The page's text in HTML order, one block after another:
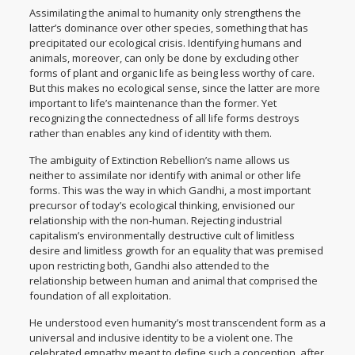
Assimilating the animal to humanity only strengthens the
latter’s dominance over other species, something that has
precipitated our ecological crisis. Identifying humans and
animals, moreover, can only be done by excluding other
forms of plant and organic life as being less worthy of care.
But this makes no ecological sense, since the latter are more
important to life’s maintenance than the former. Yet
recognizing the connectedness of all life forms destroys
rather than enables any kind of identity with them.
The ambiguity of Extinction Rebellion’s name allows us
neither to assimilate nor identify with animal or other life
forms. This was the way in which Gandhi, a most important
precursor of today’s ecological thinking, envisioned our
relationship with the non-human. Rejecting industrial
capitalism’s environmentally destructive cult of limitless
desire and limitless growth for an equality that was premised
upon restricting both, Gandhi also attended to the
relationship between human and animal that comprised the
foundation of all exploitation.
He understood even humanity’s most transcendent form as a
universal and inclusive identity to be a violent one. The